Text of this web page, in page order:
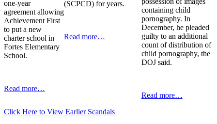
one-year
agreement allowing
Achievement First
to put a new
charter school in
Fortes Elementary
School.
Read more…
(SCPCD) for years.
Read more…
containing child
pornography. In
December, he pleaded
guilty to an additional
count of distribution of
child pornography, the
DOJ said.
Read more…
Click Here to View Earlier Scandals